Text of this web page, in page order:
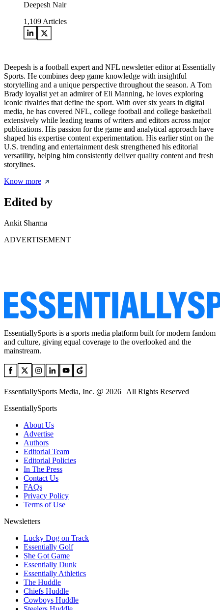
Deepesh Nair
1,109 Articles
Deepesh is a football expert and NFL newsletter editor at Essentially
Sports. He combines deep game knowledge with insightful
storytelling and a unique perspective throughout the season. A Tom
Brady loyalist yet an admirer of Eli Manning, he loves exploring
iconic rivalries that define the sport. With over six years in digital
media, he has covered NFL, college football and college basketball
extensively while leading teams of writers and editors across major
publications. His passion for the game and analytical approach have
shaped his expertise content experimentation. His earlier stint on the
U.S. trending and entertainment desk strengthened his editorial
versatility, helping him consistently deliver quality content and fresh
storylines.
Know more
Edited by
Ankit Sharma
ADVERTISEMENT
EssentiallySports is a sports media platform built for modern fandom
and culture, giving equal coverage to the overlooked and the
mainstream.
EssentiallySports Media, Inc. @ 2026 | All Rights Reserved
EssentiallySports
About Us
Advertise
Authors
Editorial Team
Editorial Policies
In The Press
Contact Us
FAQs
Privacy Policy
Terms of Use
Newsletters
Lucky Dog on Track
Essentially Golf
She Got Game
Essentially Dunk
Essentially Athletics
The Huddle
Chiefs Huddle
Cowboys Huddle